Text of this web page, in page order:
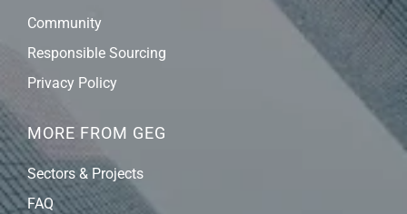
Community
Responsible Sourcing
Privacy Policy
MORE FROM GEG
Sectors & Projects
FAQ